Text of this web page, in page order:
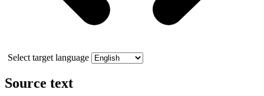
Select target language
Source text